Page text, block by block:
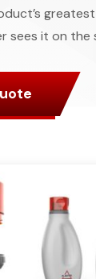
sees it on the